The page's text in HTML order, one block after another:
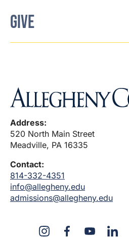
GIVE
Address:
520 North Main Street
Meadville, PA 16335
Contact:
814-332-4351
info@allegheny.edu
admissions@allegheny.edu
InstagramFacebookYouTube